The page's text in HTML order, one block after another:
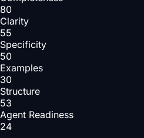
80
Clarity
55
Specificity
50
Examples
30
Structure
53
Agent Readiness
24